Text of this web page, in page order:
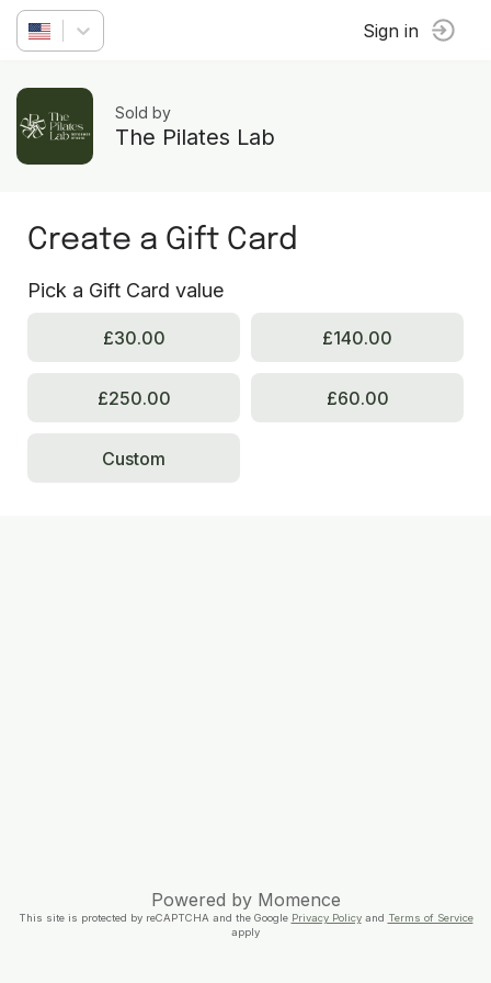
Sign in
Sold by
The Pilates Lab
Create a Gift Card
Pick a Gift Card value
£30.00 £140.00
£250.00 £60.00
Custom
Powered by Momence
This site is protected by reCAPTCHA and the Google Privacy Policyand Terms of Service
apply